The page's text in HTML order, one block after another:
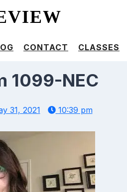
CONTACT CLASSES
1099-NEC
31, 2021 10:39 pm